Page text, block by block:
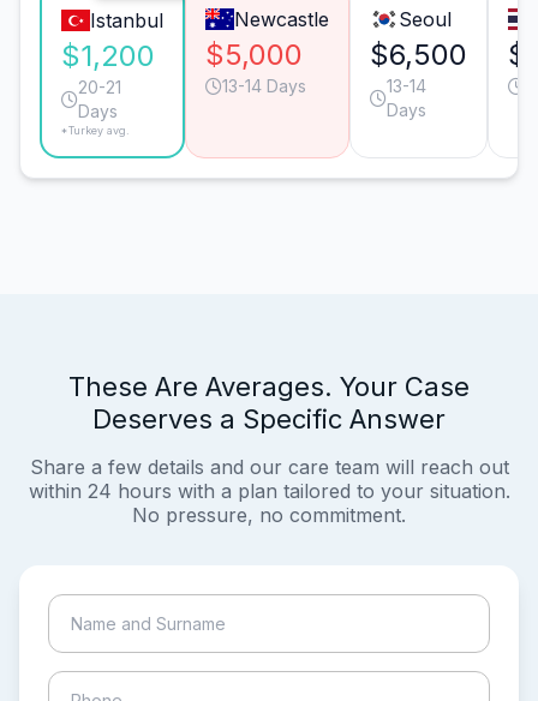
Istanbul
$1,200
20-21
Days
*Turkey avg.
Newcastle
$5,000
13-14 Days
Seoul
$6,500
13-14
Days
These Are Averages. Your Case
Deserves a Specific Answer
Share a few details and our care team will reach out
within 24 hours with a plan tailored to your situation.
No pressure, no commitment.